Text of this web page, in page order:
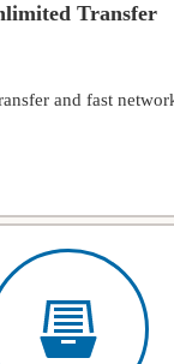
Transfer
and fast